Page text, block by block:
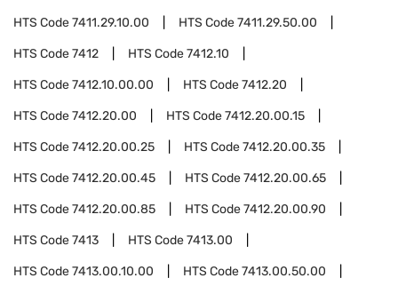
HTS Code7411.29.10.00 HTS Code7411.29.50.00
HTS Code7412 HTS Code7412.10
HTS Code7412.10.00.00 HTS Code7412.20
HTS Code7412.20.00 HTS Code7412.20.00.15
HTS Code7412.20.00.25 HTS Code7412.20.00.35
HTS Code7412.20.00.45 HTS Code7412.20.00.65
HTS Code7412.20.00.85 HTS Code7412.20.00.90
HTS Code7413 HTS Code7413.00
HTS Code7413.00.10.00 HTS Code7413.00.50.00